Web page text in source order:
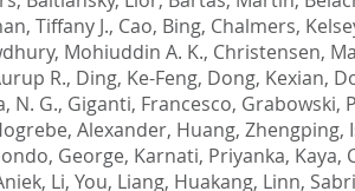
Tiffany J., Cao, Bing, Chalmers,
Mohiuddin A. K., Christensen,
R., Ding, Ke-Feng, Dong, Kexian,
N. G., Giganti, Francesco, Grabowski,
Alexander, Huang, Zhengping,
George, Karnati, Priyanka, Kaya,
, Li, You, Liang, Huakang, Linn,